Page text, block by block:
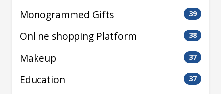
Monogrammed Gifts 39
Online shopping Platform 38
Makeup 37
Education 37